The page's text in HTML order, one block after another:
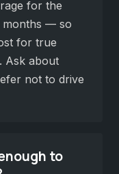
for the
months — so
for true
Ask about
not to drive
to